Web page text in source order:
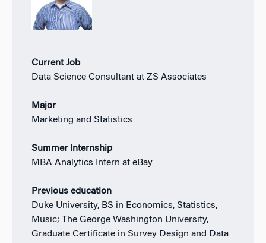
Current Job
Data Science Consultant at ZS Associates
Major
Marketing and Statistics
Summer Internship
MBA Analytics Intern at eBay
Previous education
Duke University, BS in Economics, Statistics,
Music; The George Washington University,
Graduate Certificate in Survey Design and Data